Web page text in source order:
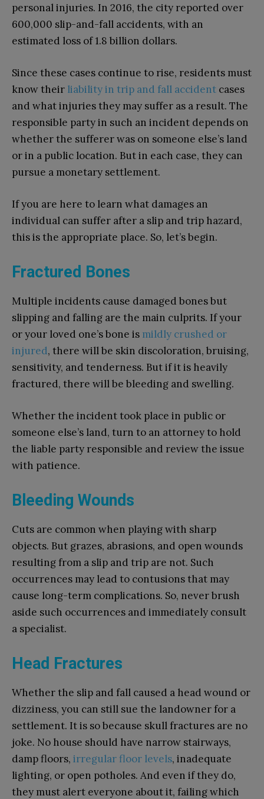
personal injuries. In 2016, the city reported over
600,000 slip-and-fall accidents, with an
estimated loss of 1.8 billion dollars.
Since these cases continue to rise, residents must
know their liability in trip and fall accident cases
and what injuries they may suffer as a result. The
responsible party in such an incident depends on
whether the sufferer was on someone else’s land
or in a public location. But in each case, they can
pursue a monetary settlement.
If you are here to learn what damages an
individual can suffer after a slip and trip hazard,
this is the appropriate place. So, let’s begin.
Fractured Bones
Multiple incidents cause damaged bones but
slipping and falling are the main culprits. If your
or your loved one’s bone is mildly crushed or
injured, there will be skin discoloration, bruising,
sensitivity, and tenderness. But if it is heavily
fractured, there will be bleeding and swelling.
Whether the incident took place in public or
someone else’s land, turn to an attorney to hold
the liable party responsible and review the issue
with patience.
Bleeding Wounds
Cuts are common when playing with sharp
objects. But grazes, abrasions, and open wounds
resulting from a slip and trip are not. Such
occurrences may lead to contusions that may
cause long-term complications. So, never brush
aside such occurrences and immediately consult
a specialist.
Head Fractures
Whether the slip and fall caused a head wound or
dizziness, you can still sue the landowner for a
settlement. It is so because skull fractures are no
joke. No house should have narrow stairways,
damp floors, irregular floor levels, inadequate
lighting, or open potholes. And even if they do,
they must alert everyone about it, failing which